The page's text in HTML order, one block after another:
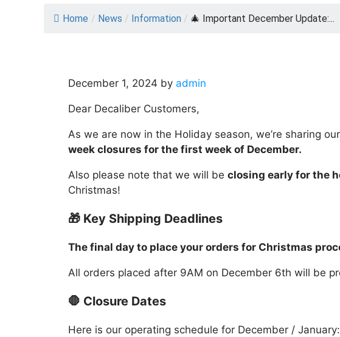
Home / News / Information / 🎄 Important December Update:...
December 1, 2024 by admin
Dear Decaliber Customers,
As we are now in the Holiday season, we’re sharing
week closures for the first week of December.
Also please note that we will be closing early for the
Christmas!
🎁 Key Shipping Deadlines
The final day to place your orders for Christmas
All orders placed after 9AM on December 6th will be
🛑 Closure Dates
Here is our operating schedule for December / January: